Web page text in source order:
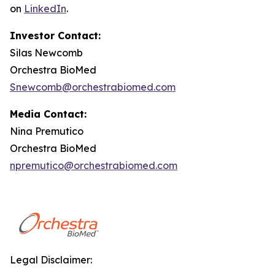
on LinkedIn.
Investor Contact:
Silas Newcomb
Orchestra BioMed
Snewcomb@orchestrabiomed.com
Media Contact:
Nina Premutico
Orchestra BioMed
npremutico@orchestrabiomed.com
Legal Disclaimer: